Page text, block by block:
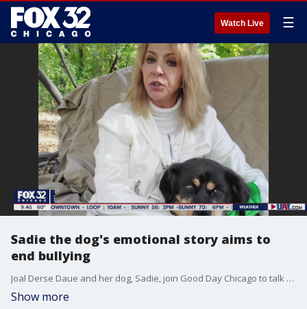
Watch Live ☰
Sadie the dog's emotional story aims to
end bullying
Joal Derse Daue and her dog, Sadie, join Good Day Chicago to talk about their new book aimed at ending bullying, "Saving Sadie."
Show more